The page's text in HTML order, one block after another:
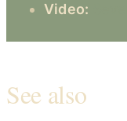
Video:
See also